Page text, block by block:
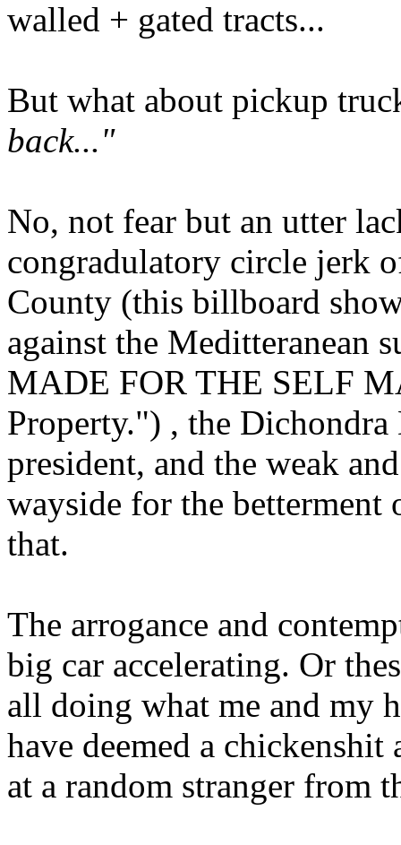
walled + gated tracts...
But what about pickup
back..."
No, not fear but an utter
congradulatory circle jerk
County (this billboard
against the Meditteranean
MADE FOR THE SELF
Property.") , the
president, and the weak
wayside for the betterment
that.
The arrogance and
big car accelerating. Or
all doing what me and my
have deemed a
at a random stranger from